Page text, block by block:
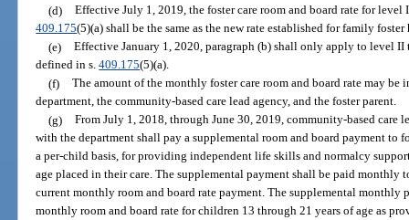
(d) Effective July 1, 2019, the foster care room and board rate for level
409.175(5)(a) shall be the same as the new rate established for family foster
(e) Effective January 1, 2020, paragraph (b) shall only apply to level
defined in s.409.175(5)(a).
(f) The amount of the monthly foster care room and board rate may be
department, the community-based care lead agency, and the foster parent.
(g) From July 1, 2018, through June 30, 2019, community-based care
with the department shall pay a supplemental room and board payment to
a per-child basis, for providing independent life skills and normalcy
age placed in their care. The supplemental payment shall be paid monthly
current monthly room and board rate payment. The supplemental monthly
monthly room and board rate for children 13 through 21 years of age as